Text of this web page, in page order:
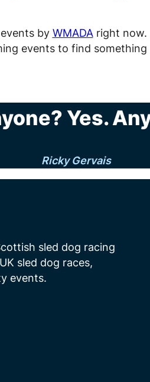
by WMADAright now.
events to find something
Yes.
Ricky Gervais
sled dog racing
sled dog races,
events.